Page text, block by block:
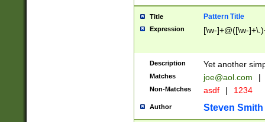
Title Pattern Title
Expression [\w-]+@([\w-
Description Yet another
Matches joe@aol.com |
Non-Matches asdf | 1234
Author Steven Smith